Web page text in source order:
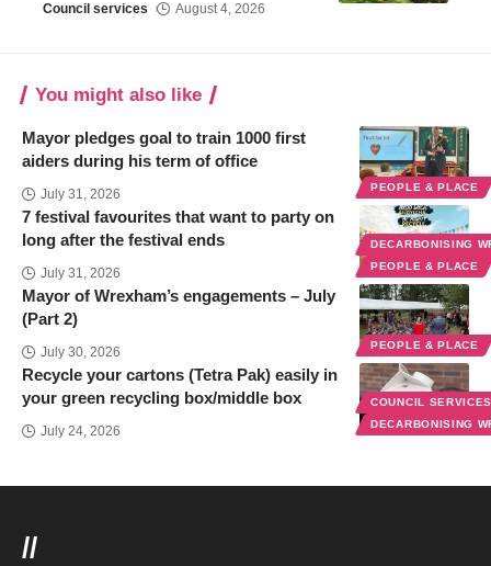
Council services August 4, 2026
You might also like
PEOPLE & PLACE
Mayor pledges goal to train 1000 first
aiders during his term of office
July 31, 2026
DECARBONISING
PEOPLE & PLACE
7 festival favourites that want to party on
long after the festival ends
July 31, 2026
PEOPLE & PLACE
Mayor of Wrexham’s engagements – July
(Part 2)
July 30, 2026
COUNCIL
DECARBONISING
Recycle your cartons (Tetra Pak) easily in
your green recycling box/middle box
July 24, 2026
//